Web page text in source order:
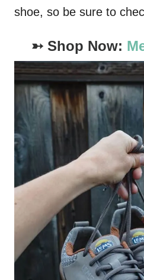
shoe, so be sure to
➳ Shop Now: